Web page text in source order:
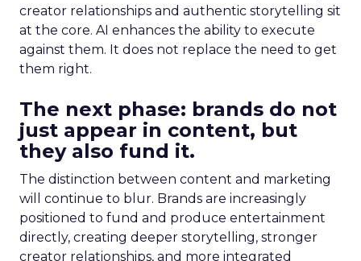
creator relationships and authentic storytelling sit
at the core. AI enhances the ability to execute
against them. It does not replace the need to get
them right.
The next phase: brands do not
just appear in content, but
they also fund it.
The distinction between content and marketing
will continue to blur. Brands are increasingly
positioned to fund and produce entertainment
directly, creating deeper storytelling, stronger
creator relationships, and more integrated